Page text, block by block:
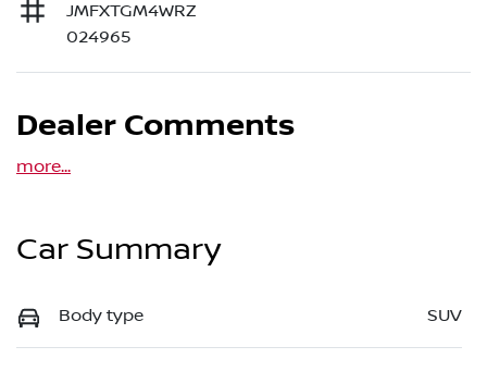
JMFXTGM4WRZ
024965
Dealer Comments
more...
Car Summary
Body type SUV